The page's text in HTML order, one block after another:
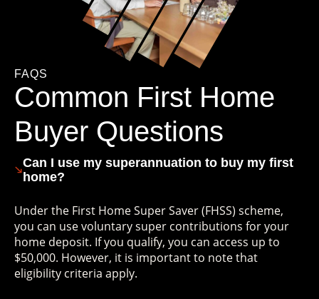
FAQS
Common First Home
Buyer Questions
Can I use my superannuation to buy my first
home?
Under the First Home Super Saver (FHSS) scheme,
you can use voluntary super contributions for your
home deposit. If you qualify, you can access up to
$50,000. However, it is important to note that
eligibility criteria apply.